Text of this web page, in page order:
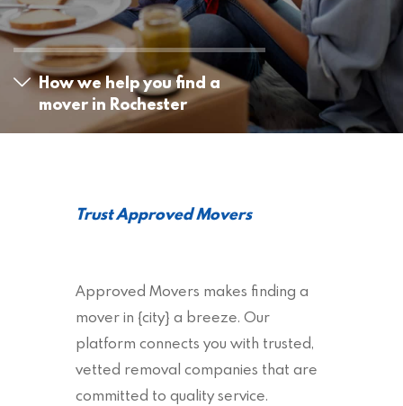
How we help you find a
mover in Rochester
Trust Approved Movers
Approved Movers makes finding a
mover in {city} a breeze. Our
platform connects you with trusted,
vetted removal companies that are
committed to quality service.